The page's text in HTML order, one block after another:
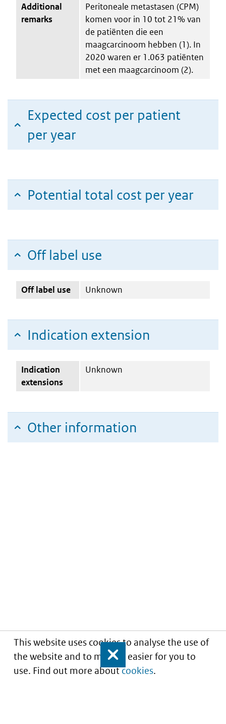
This website uses cookies to analyse the use of
the website and to make it easier for you to
use. Find out more aboutcookies.
Close
Additional
remarks
Peritoneale metastasen (CPM)
komen voor in 10 tot 21% van
de patiënten die een
maagcarcinoom hebben (1). In
2020 waren er 1.063 patiënten
met een maagcarcinoom (2).
Expected cost per patient
per year
Potential total cost per year
Off label use
Off label use Unknown
Indication extension
Indication
extensions
Unknown
Other information